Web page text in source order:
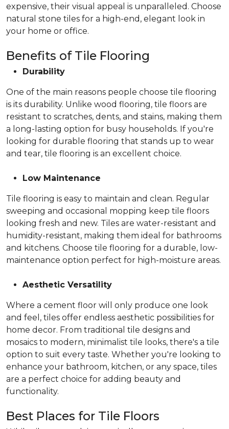
expensive, their visual appeal is unparalleled. Choose
natural stone tiles for a high-end, elegant look in
your home or office.
Benefits of Tile Flooring
Durability
One of the main reasons people choose tile flooring
is its durability. Unlike wood flooring, tile floors are
resistant to scratches, dents, and stains, making them
a long-lasting option for busy households. If you're
looking for durable flooring that stands up to wear
and tear, tile flooring is an excellent choice.
Low Maintenance
Tile flooring is easy to maintain and clean. Regular
sweeping and occasional mopping keep tile floors
looking fresh and new. Tiles are water-resistant and
humidity-resistant, making them ideal for bathrooms
and kitchens. Choose tile flooring for a durable, low-
maintenance option perfect for high-moisture areas.
Aesthetic Versatility
Where a cement floor will only produce one look
and feel, tiles offer endless aesthetic possibilities for
home decor. From traditional tile designs and
mosaics to modern, minimalist tile looks, there's a tile
option to suit every taste. Whether you're looking to
enhance your bathroom, kitchen, or any space, tiles
are a perfect choice for adding beauty and
functionality.
Best Places for Tile Floors